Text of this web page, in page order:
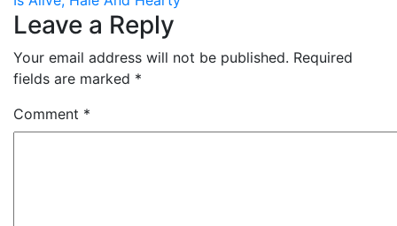
Leave a Reply
Your email address will not be published. Required
fields are marked *
Comment *